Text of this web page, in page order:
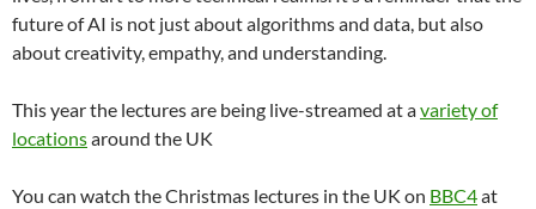
future of AI is not just about algorithms and data, but also
about creativity, empathy, and understanding.
This year the lectures are being live-streamed at avariety of
locationsaround the UK
You can watch the Christmas lectures in the UK on BBC4at